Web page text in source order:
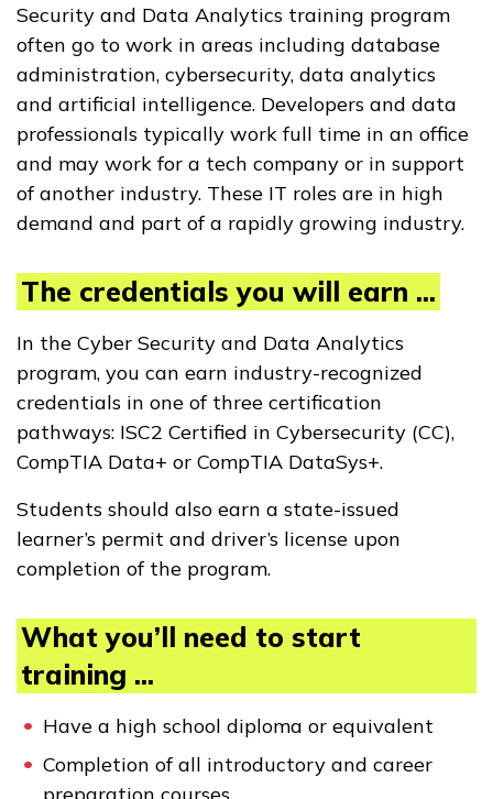
Security and Data Analytics training program
often go to work in areas including database
administration, cybersecurity, data analytics
and artificial intelligence. Developers and data
professionals typically work full time in an office
and may work for a tech company or in support
of another industry. These IT roles are in high
demand and part of a rapidly growing industry.
The credentials you will earn ...
In the Cyber Security and Data Analytics
program, you can earn industry-recognized
credentials in one of three certification
pathways: ISC2 Certified in Cybersecurity (CC),
CompTIA Data+ or CompTIA DataSys+.
Students should also earn a state-issued
learner’s permit and driver’s license upon
completion of the program.
What you’ll need to start
training ...
Have a high school diploma or equivalent
Completion of all introductory and career